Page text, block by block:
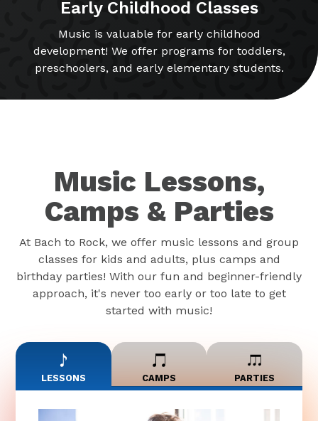
Early Childhood Classes
Music is valuable for early childhood
development! We offer programs for toddlers,
preschoolers, and early elementary students.
Music Lessons,
Camps & Parties
At Bach to Rock, we offer music lessons and group
classes for kids and adults, plus camps and
birthday parties! With our fun and beginner-friendly
approach, it's never too early or too late to get
started with music!
LESSONS CAMPS PARTIES